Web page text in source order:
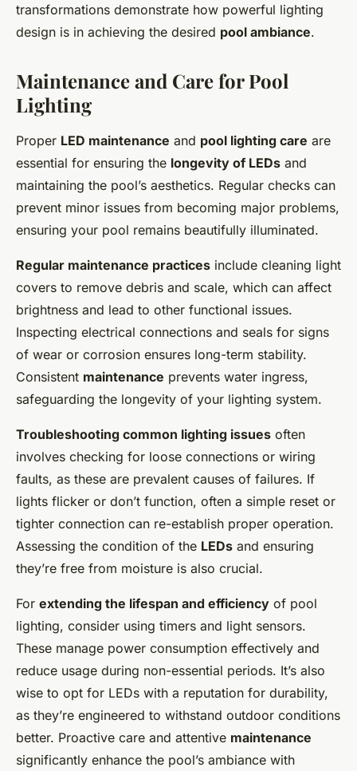
transformations demonstrate how powerful lighting
design is in achieving the desired pool ambiance.
Maintenance and Care for Pool
Lighting
Proper LED maintenance and pool lighting care are
essential for ensuring the longevity of LEDs and
maintaining the pool’s aesthetics. Regular checks can
prevent minor issues from becoming major problems,
ensuring your pool remains beautifully illuminated.
Regular maintenance practices include cleaning light
covers to remove debris and scale, which can affect
brightness and lead to other functional issues.
Inspecting electrical connections and seals for signs
of wear or corrosion ensures long-term stability.
Consistent maintenance prevents water ingress,
safeguarding the longevity of your lighting system.
Troubleshooting common lighting issues often
involves checking for loose connections or wiring
faults, as these are prevalent causes of failures. If
lights flicker or don’t function, often a simple reset or
tighter connection can re-establish proper operation.
Assessing the condition of the LEDs and ensuring
they’re free from moisture is also crucial.
For extending the lifespan and efficiency of pool
lighting, consider using timers and light sensors.
These manage power consumption effectively and
reduce usage during non-essential periods. It’s also
wise to opt for LEDs with a reputation for durability,
as they’re engineered to withstand outdoor conditions
better. Proactive care and attentive maintenance
significantly enhance the pool’s ambiance with